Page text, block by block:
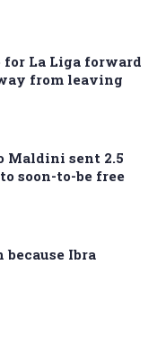
La Liga forward
from leaving
Maldini sent 2.5
soon-to-be free
Ibra